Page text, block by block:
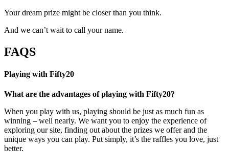
Your dream prize might be closer than you think.
And we can’t wait to call your name.
FAQS
Playing with Fifty20
What are the advantages of playing with Fifty20?
When you play with us, playing should be just as much fun as
winning – well nearly. We want you to enjoy the experience of
exploring our site, finding out about the prizes we offer and the
unique ways you can play. Put simply, it’s the raffles you love, just
better.